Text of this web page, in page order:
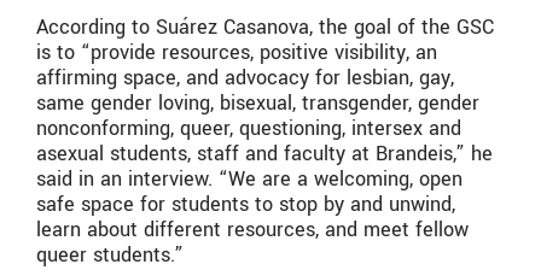
According to Suárez Casanova, the goal of the GSC
is to “provide resources, positive visibility, an
affirming space, and advocacy for lesbian, gay,
same gender loving, bisexual, transgender, gender
nonconforming, queer, questioning, intersex and
asexual students, staff and faculty at Brandeis,” he
said in an interview. “We are a welcoming, open
safe space for students to stop by and unwind,
learn about different resources, and meet fellow
queer students.”